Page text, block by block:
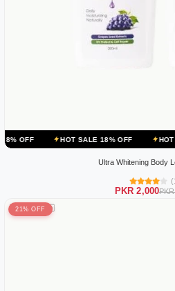
HOT SALE 18% OFF HOT SALE 18%
Ultra Whitening Body
PKR 2,000
21% OFF